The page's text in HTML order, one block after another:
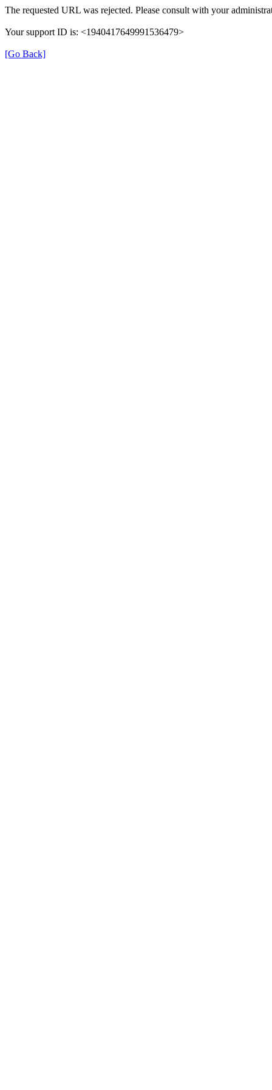
The requested URL was rejected. Please consult with your
Your support ID is: <1940417649991536479>
[Go Back]